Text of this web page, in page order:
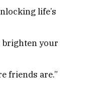
life’s
brighten your
friends are.”